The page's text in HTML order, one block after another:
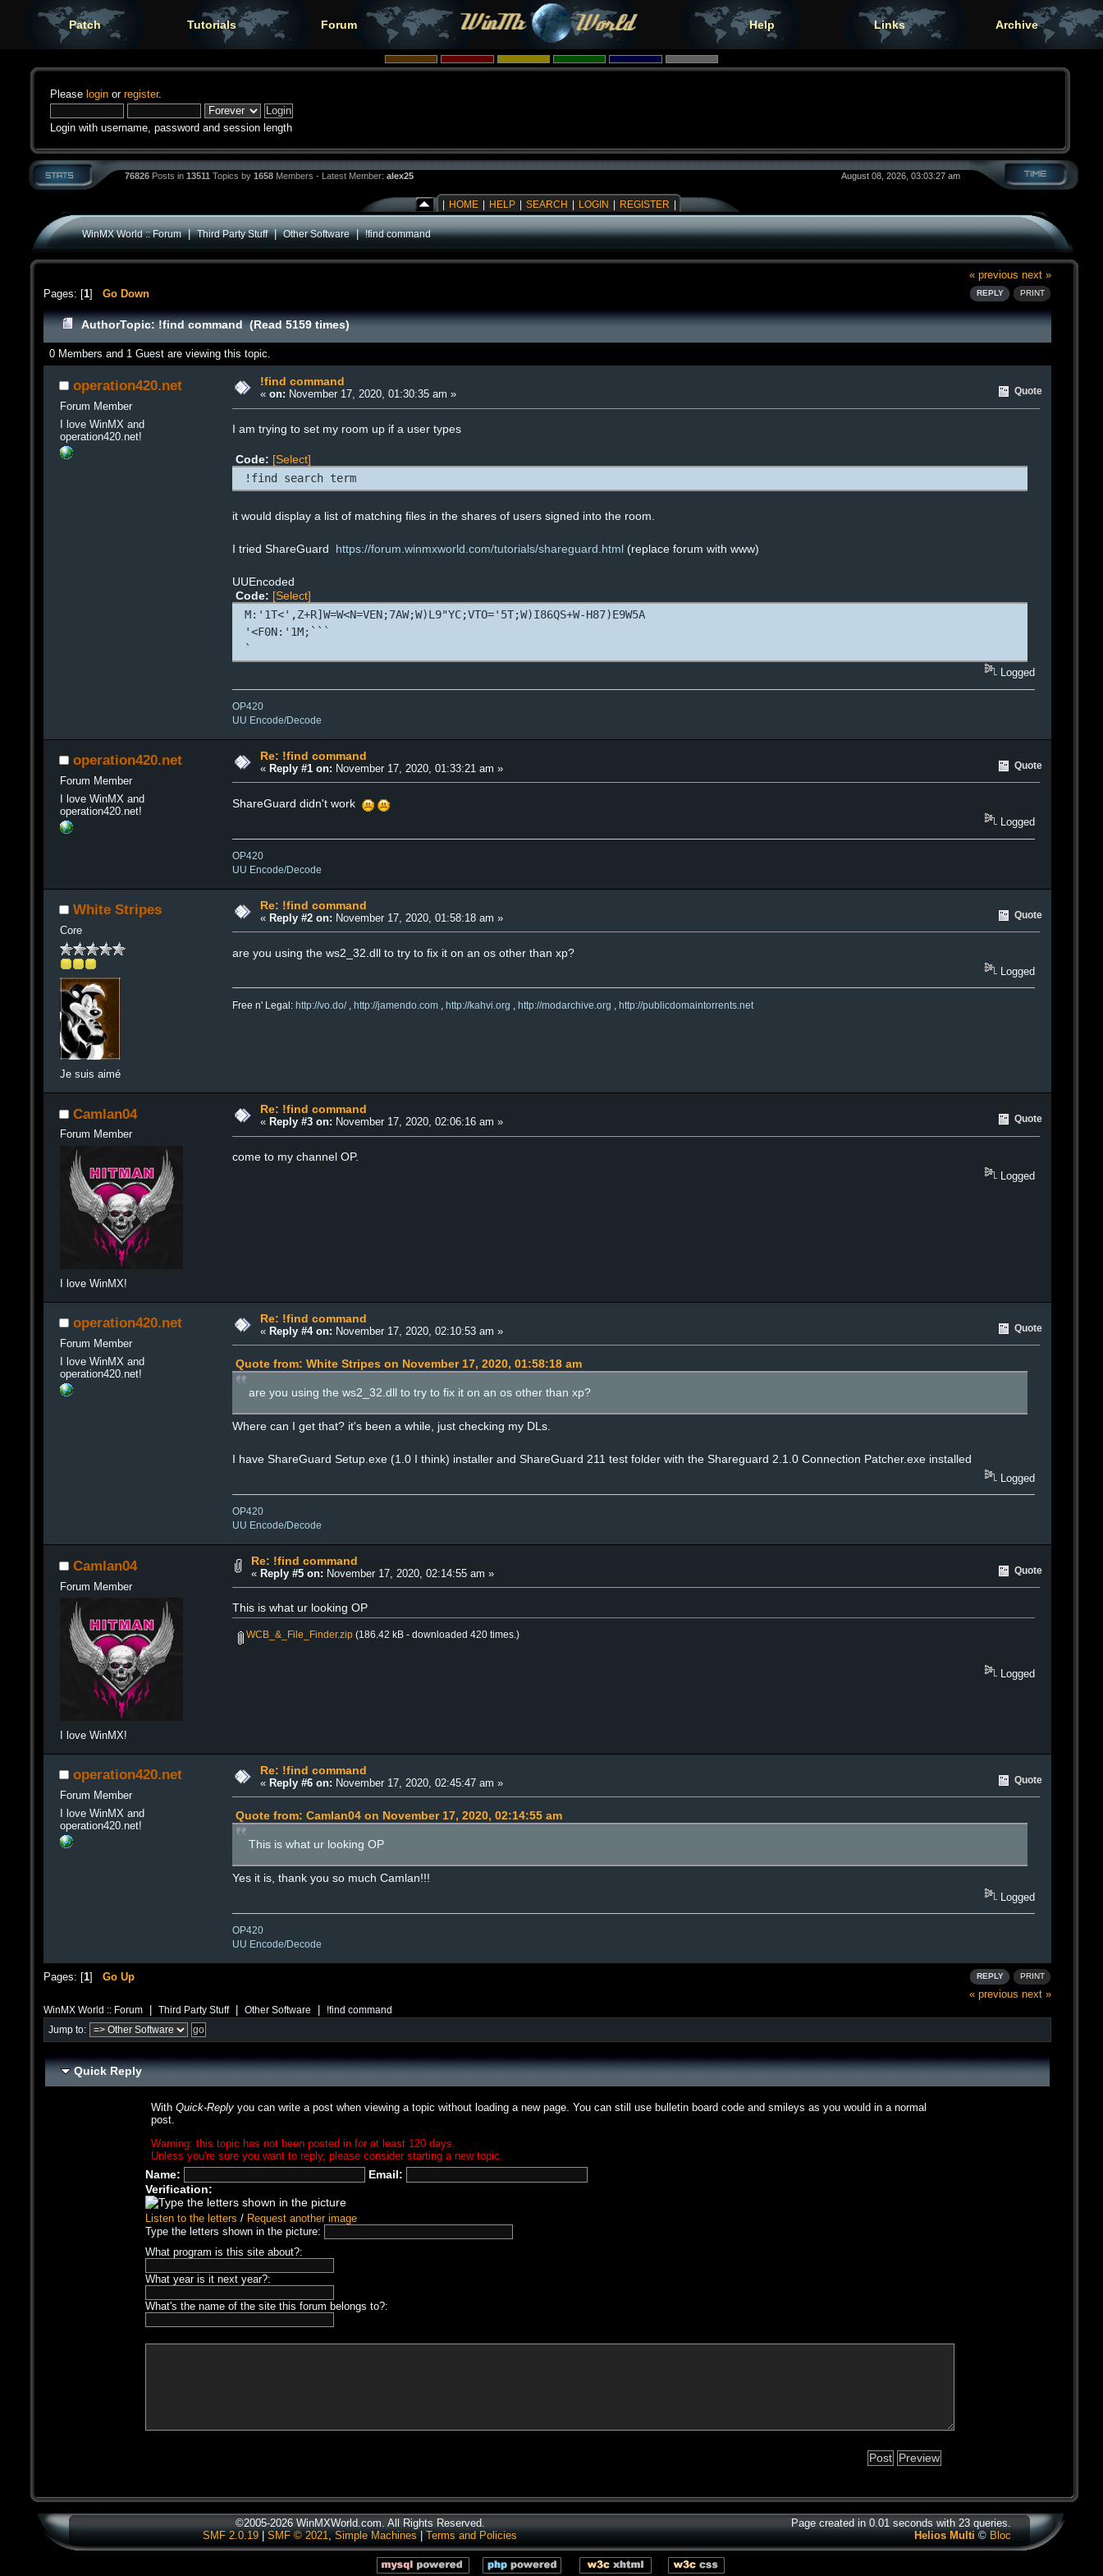
Patch Tutorials Forum Help Links Archive
Please login or register.
Login with username, password and session length
76826 Posts in 13511 Topics by 1658 Members - Latest Member: alex25 August 08, 2026, 03:03:27 am
HOME HELP SEARCH LOGIN REGISTER
WinMX World :: Forum|Third Party Stuff|Other Software|!find command
« previous next »
REPLY PRINT
Pages: [1] Go Down
AuthorTopic: !find command (Read 5159 times)
0 Members and 1 Guest are viewing this topic.
operation420.net
Forum Member
I love WinMX and
operation420.net!
!find command
« on: November 17, 2020, 01:30:35 am » Quote
I am trying to set my room up if a user types
Code: [Select]
!find search term
it would display a list of matching files in the shares of users signed into the room.
I tried ShareGuard https://forum.winmxworld.com/tutorials/shareguard.html (replace forum with www)
UUEncoded
Code: [Select]
M:'1T<',Z+R]W=W<N=VEN;7AW;W)L9"YC;VTO='5T;W)I86QS+W-H87)E9W5A
'<F0N:'1M;```
`
Logged
OP420
UU Encode/Decode
operation420.net
Forum Member
I love WinMX and
operation420.net!
Re: !find command
« Reply #1 on: November 17, 2020, 01:33:21 am » Quote
ShareGuard didn't work
Logged
OP420
UU Encode/Decode
White Stripes
Core
Je suis aimé
Re: !find command
« Reply #2 on: November 17, 2020, 01:58:18 am » Quote
are you using the ws2_32.dll to try to fix it on an os other than xp?
Logged
Free n' Legal:http://vo.do/,http://jamendo.com ,http://kahvi.org ,http://modarchive.org ,http://publicdomaintorrents.net
Camlan04
Forum Member
I love WinMX!
Re: !find command
« Reply #3 on: November 17, 2020, 02:06:16 am » Quote
come to my channel OP.
Logged
operation420.net
Forum Member
I love WinMX and
operation420.net!
Re: !find command
« Reply #4 on: November 17, 2020, 02:10:53 am » Quote
Quote from: White Stripes on November 17, 2020, 01:58:18 am
are you using the ws2_32.dll to try to fix it on an os other than xp?
Where can I get that? it's been a while, just checking my DLs.
I have ShareGuard Setup.exe (1.0 I think) installer and ShareGuard 211 test folder with the Shareguard 2.1.0 Connection Patcher.exe installed
Logged
OP420
UU Encode/Decode
Camlan04
Forum Member
I love WinMX!
Re: !find command
« Reply #5 on: November 17, 2020, 02:14:55 am » Quote
This is what ur looking OP
WCB_&_File_Finder.zip(186.42 kB - downloaded 420 times.)
Logged
operation420.net
Forum Member
I love WinMX and
operation420.net!
Re: !find command
« Reply #6 on: November 17, 2020, 02:45:47 am » Quote
Quote from: Camlan04 on November 17, 2020, 02:14:55 am
This is what ur looking OP
Yes it is, thank you so much Camlan!!!
Logged
OP420
UU Encode/Decode
REPLY PRINT
Pages: [1] Go Up
« previous next »
WinMX World :: Forum Third Party Stuff| Other Software !find command
Jump to:
Quick Reply
WithQuick-Reply you can write a post when viewing a topic without loading a new page. You can still use bulletin board code and smileys as you would in a normal
post.
Warning: this topic has not been posted in for at least 120 days.
Unless you're sure you want to reply, please consider starting a new topic.
Name:
Email:
Verification:
Listen to the letters / Request another image
Type the letters shown in the picture:
What program is this site about?:
What year is it next year?:
What's the name of the site this forum belongs to?:
©2005-2026 WinMXWorld.com. All Rights Reserved.
SMF 2.0.19
SMF © 2021, Simple Machines Terms and Policies
Page created in 0.01 seconds with 23 queries.
Helios Multi © Bloc